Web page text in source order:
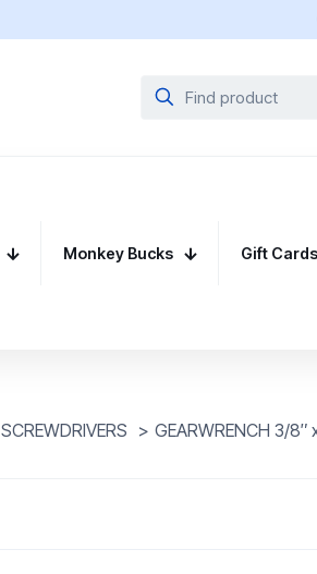
Monkey Bucks Gift Cards
SCREWDRIVERS > GEARWRENCH 3/